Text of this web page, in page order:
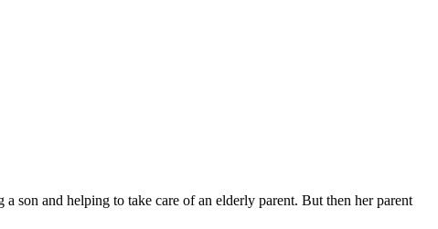
son and helping to take care of an elderly parent. But then her parent